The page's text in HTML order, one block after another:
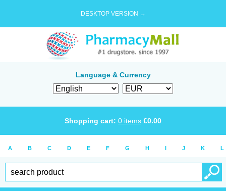
DESKTOP VERSION →
Language & Currency
Shopping cart: 0 items €0.00
A B C D E F G H I J K L